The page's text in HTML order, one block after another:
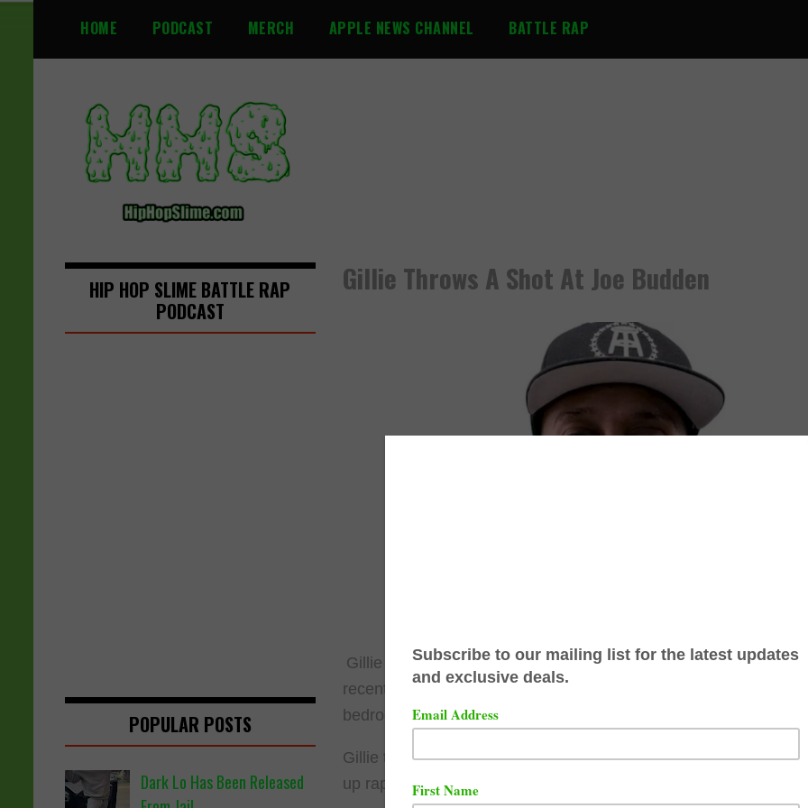
S
i
HOME PODCAST MERCH APPLE NEWS CHANNEL BATTLE RAP
Gillie Throws A Shot At Joe Budden
Gillie clearly heard the shot thatJoe Buddenthrew at him on
recent episodes of "The Joe Budden Podcast". Joe made fun of
bedroom seen in the many videos that Gillie posted on the
Gillie took little time to respond to Joe Budden. He called Joe a
up rapper amongst some other things.
HIP HOP SLIME BATTLE RAP
PODCAST
POPULAR POSTS
Dark Lo Has Been Released